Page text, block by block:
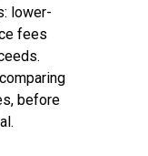
lower-
fees
before